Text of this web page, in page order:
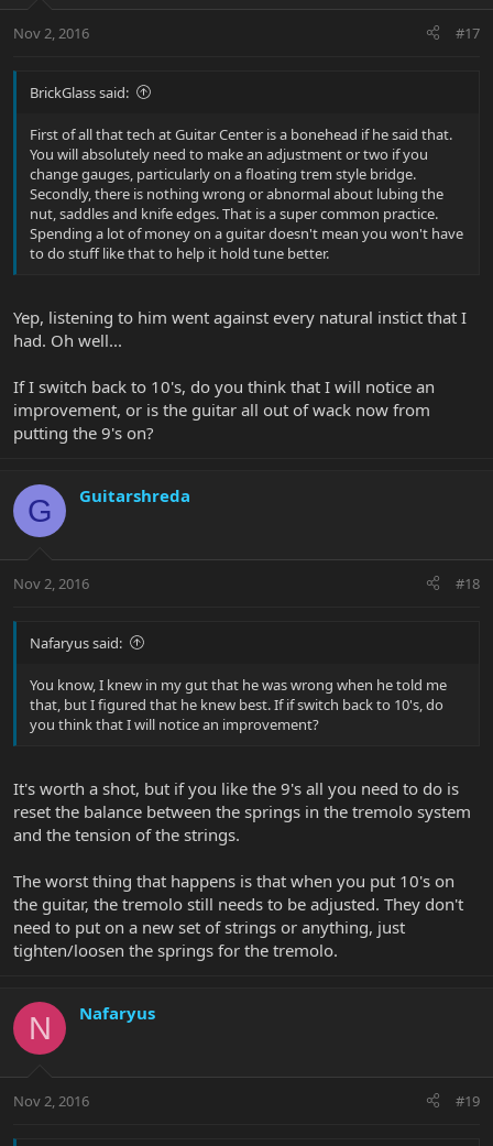
Nov 2, 2016 #17
BrickGlass said:
First of all that tech at Guitar Center is a bonehead if he said that.
You will absolutely need to make an adjustment or two if you
change gauges, particularly on a floating trem style bridge.
Secondly, there is nothing wrong or abnormal about lubing the
nut, saddles and knife edges. That is a super common practice.
Spending a lot of money on a guitar doesn't mean you won't have
to do stuff like that to help it hold tune better.
Yep, listening to him went against every natural instict that I
had. Oh well...
If I switch back to 10's, do you think that I will notice an
improvement, or is the guitar all out of wack now from
putting the 9's on?
G Guitarshreda
Nov 2, 2016 #18
Nafaryus said:
You know, I knew in my gut that he was wrong when he told me
that, but I figured that he knew best. If if switch back to 10's, do
you think that I will notice an improvement?
It's worth a shot, but if you like the 9's all you need to do is
reset the balance between the springs in the tremolo system
and the tension of the strings.
The worst thing that happens is that when you put 10's on
the guitar, the tremolo still needs to be adjusted. They don't
need to put on a new set of strings or anything, just
tighten/loosen the springs for the tremolo.
N Nafaryus
Nov 2, 2016 #19